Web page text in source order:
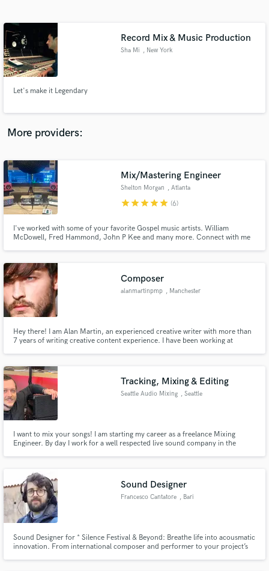
Record Mix & Music Production
Sha Mi , New York
Let's make it Legendary
More providers:
Mix/Mastering Engineer
Shelton Morgan , Atlanta
starstarstarstarstar (6)
I've worked with some of your favorite Gospel music artists. William
McDowell, Fred Hammond, John P Kee and many more. Connect with me
Composer
alanmartinpmp , Manchester
Hey there! I am Alan Martin, an experienced creative writer with more than
7 years of writing creative content experience. I have been working at
Tracking, Mixing & Editing
Seattle Audio Mixing , Seattle
I want to mix your songs! I am starting my career as a freelance Mixing
Engineer. By day I work for a well respected live sound company in the
Sound Designer
Francesco Cantatore , Bari
Sound Designer for * Silence Festival & Beyond: Breathe life into acousmatic
innovation. From international composer and performer to your project’s
Contact pros directly with your project details
and receive handcrafted proposals and budgets
in a flash.
Make Amazing Music
secure platform. Payment is only released when
work is complete.